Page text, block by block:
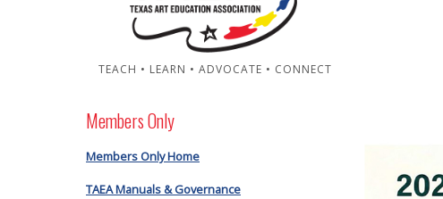
TEACH • LEARN • ADVOCATE • CONNECT
Members Only
Members Only Home
TAEA Manuals & Governance